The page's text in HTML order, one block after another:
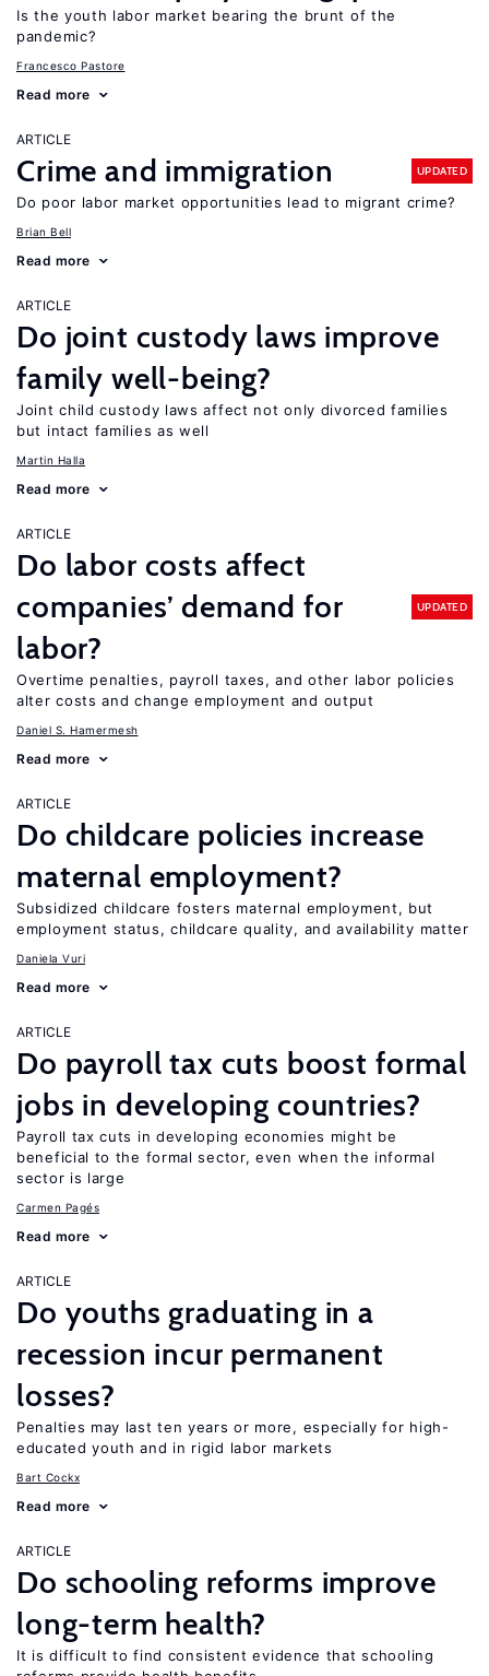
Is the youth labor market bearing the brunt of the
pandemic?
Francesco Pastore
Read more
ARTICLE
Crime and immigration UPDATED
Do poor labor market opportunities lead to migrant crime?
Brian Bell
Read more
ARTICLE
Do joint custody laws improve
family well-being?
Joint child custody laws affect not only divorced families
but intact families as well
Martin Halla
Read more
ARTICLE
Do labor costs affect
companies’ demand for
labor?
UPDATED
Overtime penalties, payroll taxes, and other labor policies
alter costs and change employment and output
Daniel S. Hamermesh
Read more
ARTICLE
Do childcare policies increase
maternal employment?
Subsidized childcare fosters maternal employment, but
employment status, childcare quality, and availability matter
Daniela Vuri
Read more
ARTICLE
Do payroll tax cuts boost formal
jobs in developing countries?
Payroll tax cuts in developing economies might be
beneficial to the formal sector, even when the informal
sector is large
Carmen Pagés
Read more
ARTICLE
Do youths graduating in a
recession incur permanent
losses?
Penalties may last ten years or more, especially for high-
educated youth and in rigid labor markets
Bart Cockx
Read more
ARTICLE
Do schooling reforms improve
long-term health?
It is difficult to find consistent evidence that schooling